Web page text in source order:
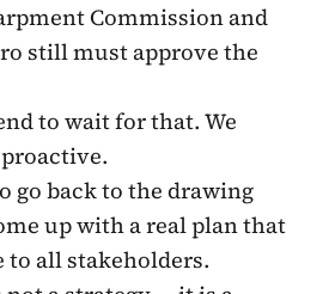
Commission and
still must approve the
to wait for that. We
go back to the drawing
up with a real plan that
to all stakeholders.